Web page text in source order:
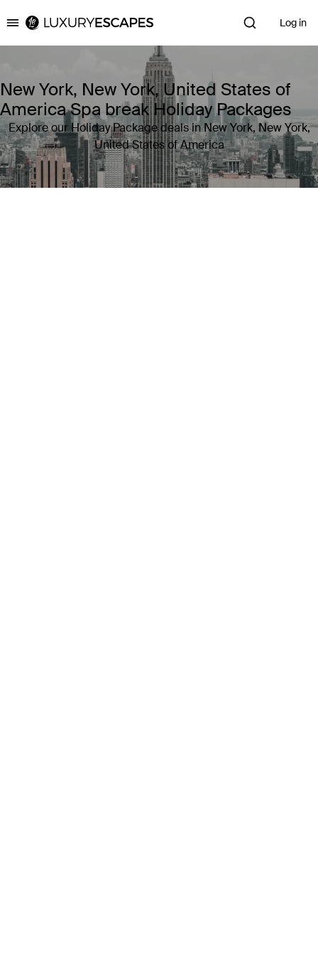
Luxury Escapes Log in
New York, New York, United States of
America Spa break Holiday Packages
Explore our Holiday Package deals in New York, New York,
United States of America